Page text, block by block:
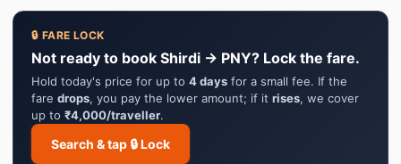
🔒 FARE LOCK
Not ready to book Shirdi → PNY? Lock the fare.
Hold today's price for up to 4 days for a small fee. If the
fare drops, you pay the lower amount; if it rises, we cover
up to ₹4,000/traveller.
Search & tap 🔒 Lock